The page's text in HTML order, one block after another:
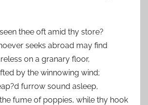
thee oft amid thy store?
seeks abroad may find
on a granary floor,
by the winnowing wind;
furrow sound asleep,
fume of poppies, while thy hook